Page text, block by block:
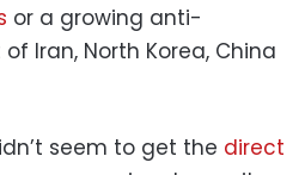
or a growing anti-
Iran, North Korea, China
seem to get the direct